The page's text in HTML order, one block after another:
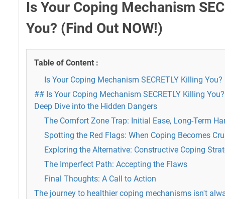
Is Your Coping Mechanism
You? (Find Out NOW!)
Table of Content :
Is Your Coping Mechanism SECRETLY Killing
## Is Your Coping Mechanism SECRETLY Killing
Deep Dive into the Hidden Dangers
The Comfort Zone Trap: Initial Ease, Long-Term
Spotting the Red Flags: When Coping Becomes
Exploring the Alternative: Constructive Coping
The Imperfect Path: Accepting the Flaws
Final Thoughts: A Call to Action
The journey to healthier coping mechanisms isn't